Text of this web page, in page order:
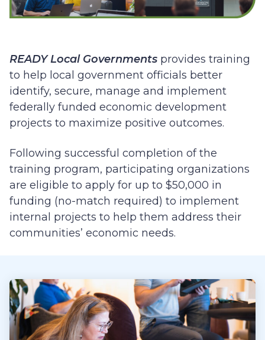
READY Local Governments provides training
to help local government officials better
identify, secure, manage and implement
federally funded economic development
projects to maximize positive outcomes.
Following successful completion of the
training program, participating organizations
are eligible to apply for up to $50,000 in
funding (no-match required) to implement
internal projects to help them address their
communities’ economic needs.